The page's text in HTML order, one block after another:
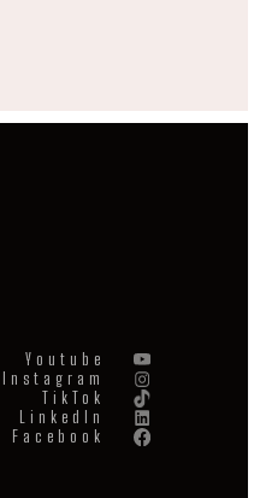
Youtube
Instagram
TikTok
LinkedIn
Facebook